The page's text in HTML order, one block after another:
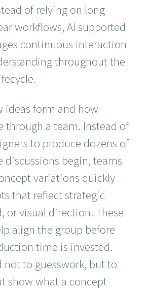
of relying on long
workflows, AI supported
continuous interaction
throughout the
ideas form and how
through a team. Instead of
to produce dozens of
discussions begin, teams
variations quickly
that reflect strategic
or visual direction. These
align the group before
time is invested.
not to guesswork, but to
show what a concept